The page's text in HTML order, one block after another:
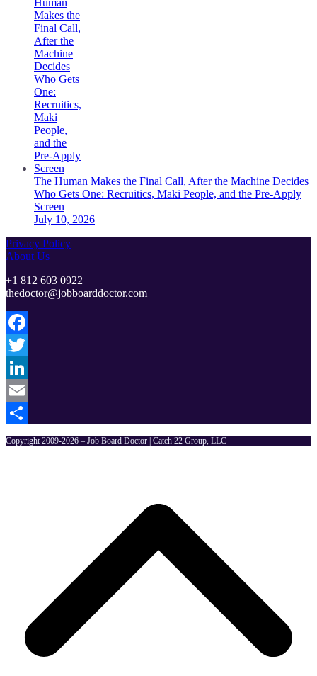
The Human Makes the Final Call, After the Machine Decides
Who Gets One: Recruitics, Maki People, and the Pre-Apply
Screen
July 10, 2026
Privacy Policy
About Us
+1 812 603 0922
thedoctor@jobboarddoctor.com
Facebook
Twitter
LinkedIn
Email
Share
Copyright 2009-2026 – Job Board Doctor | Catch 22 Group, LLC